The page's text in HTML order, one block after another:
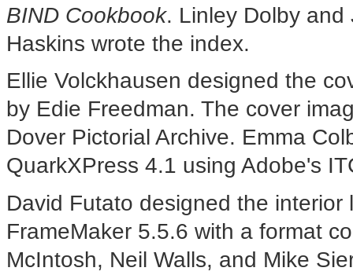
BIND Cookbook. Linley Dolby and
Haskins wrote the index.
Ellie Volckhausen designed the
by Edie Freedman. The cover
Dover Pictorial Archive. Emma
QuarkXPress 4.1 using Adobe's
David Futato designed the
FrameMaker 5.5.6 with a format
McIntosh, Neil Walls, and Mike